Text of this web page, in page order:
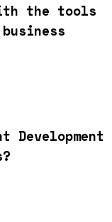
the tools
Development